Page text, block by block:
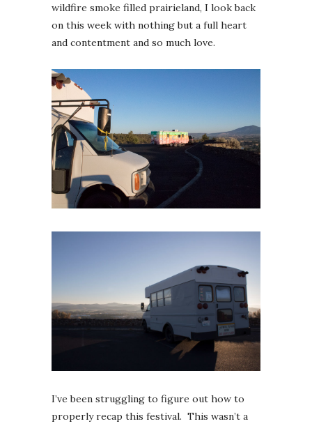
wildfire smoke filled prairieland, I look back
on this week with nothing but a full heart
and contentment and so much love.
I’ve been struggling to figure out how to
properly recap this festival. This wasn’t a